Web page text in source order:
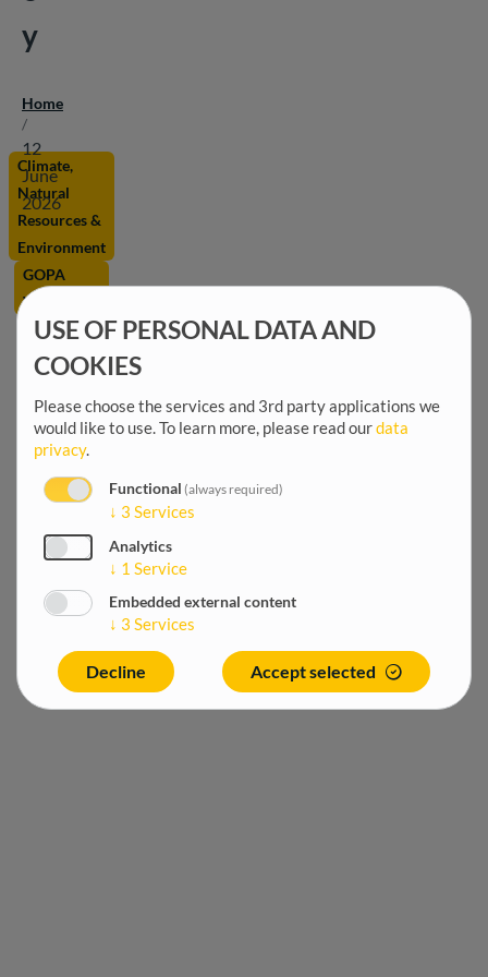
y
Breadcrumb
Home
/
12
June
2026
Climate,
Natural
Resources &
Environment
GOPA
Worldwide
Marine
and
eco-
systems
USE OF PERSONAL DATA AND
COOKIES
Please choose the services and 3rd party applications we
would like to use.To learn more, please read ourdata
privacy.
Functional (always required)
↓ 3 Services
Analytics
↓ 1 Service
Embedded external content
↓ 3 Services
Decline Accept selected